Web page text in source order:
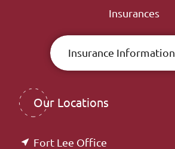
Insurances
Insurance Information
Our Locations
Fort Lee Office